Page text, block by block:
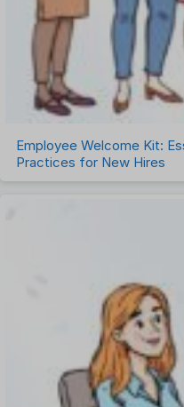
Employee Welcome Kit:
Practices for New Hires